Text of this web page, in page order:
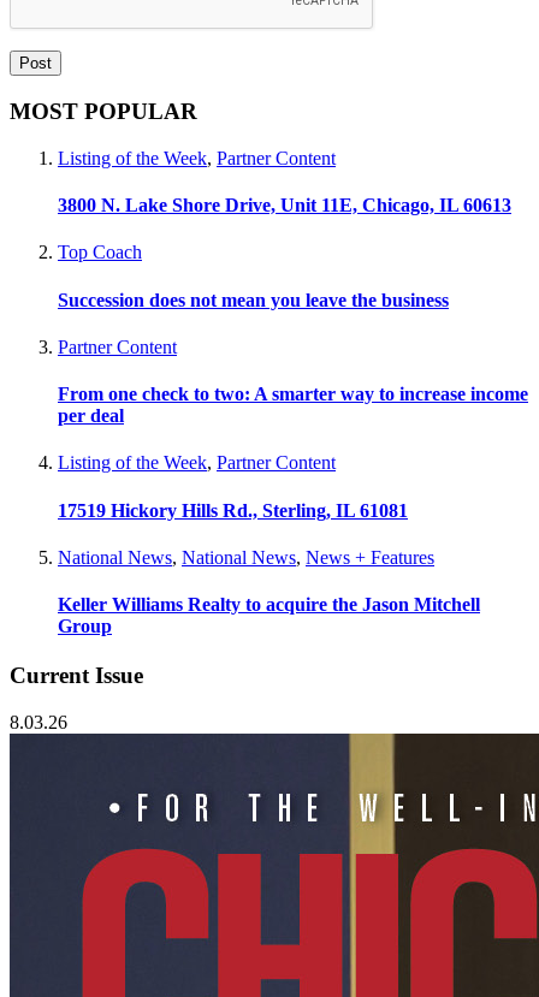
MOST POPULAR
Listing of the Week, Partner Content
3800 N. Lake Shore Drive, Unit 11E, Chicago, IL 60613
Top Coach
Succession does not mean you leave the business
Partner Content
From one check to two: A smarter way to increase income
per deal
Listing of the Week, Partner Content
17519 Hickory Hills Rd., Sterling, IL 61081
National News, National News, News + Features
Keller Williams Realty to acquire the Jason Mitchell
Group
Current Issue
8.03.26